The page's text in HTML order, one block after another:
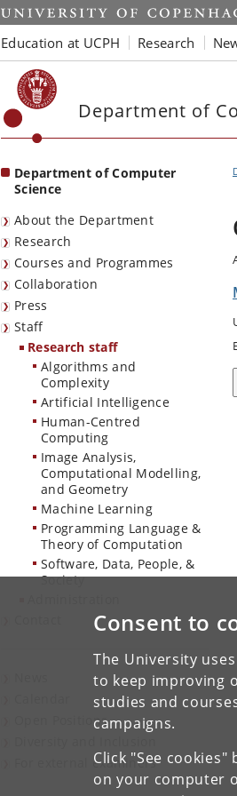
Consent to
The University
to keep improving
studies and
campaigns.
Click "See
on your computer
Start
Education at UCPH Research
Department of
Department of Computer
Science
About the Department
Research
Courses and Programmes
Collaboration
Press
Staff
Research staff
Algorithms and
Complexity
Artificial Intelligence
Human-Centred
Computing
Image Analysis,
Computational Modelling,
and Geometry
Machine Learning
Programming Language &
Theory of Computation
Software, Data, People, &
Society
Open Positions
For external examiners